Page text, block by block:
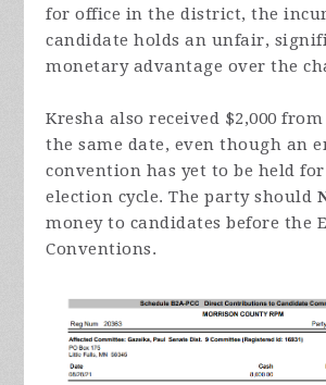
for office in the district, the
candidate holds an unfair,
monetary advantage over the
Kresha also received $2,000
the same date, even though an
convention has yet to be held for
election cycle. The party should
money to candidates before the
Conventions.